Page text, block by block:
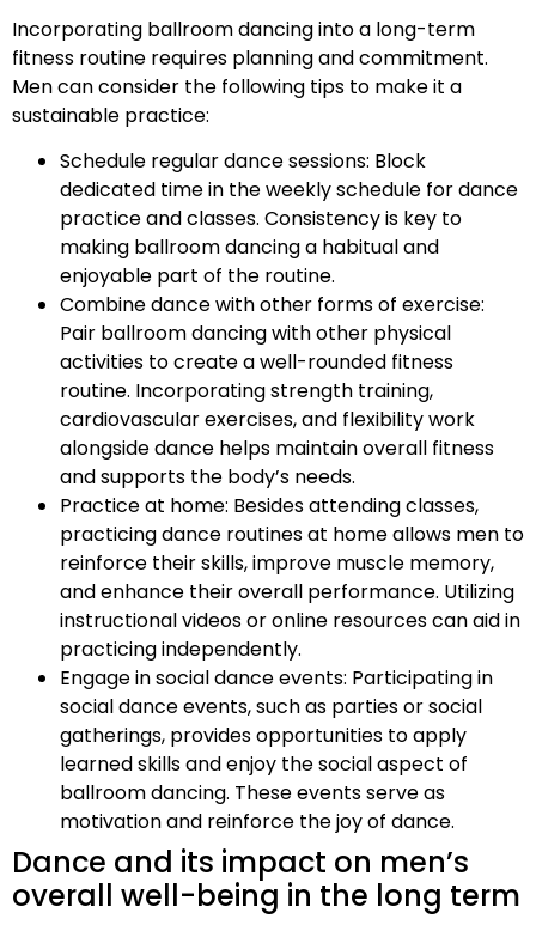
Incorporating ballroom dancing into a long-term
fitness routine requires planning and commitment.
Men can consider the following tips to make it a
sustainable practice:
Schedule regular dance sessions: Block
dedicated time in the weekly schedule for dance
practice and classes. Consistency is key to
making ballroom dancing a habitual and
enjoyable part of the routine.
Combine dance with other forms of exercise:
Pair ballroom dancing with other physical
activities to create a well-rounded fitness
routine. Incorporating strength training,
cardiovascular exercises, and flexibility work
alongside dance helps maintain overall fitness
and supports the body’s needs.
Practice at home: Besides attending classes,
practicing dance routines at home allows men to
reinforce their skills, improve muscle memory,
and enhance their overall performance. Utilizing
instructional videos or online resources can aid in
practicing independently.
Engage in social dance events: Participating in
social dance events, such as parties or social
gatherings, provides opportunities to apply
learned skills and enjoy the social aspect of
ballroom dancing. These events serve as
motivation and reinforce the joy of dance.
Dance and its impact on men’s
overall well-being in the long term